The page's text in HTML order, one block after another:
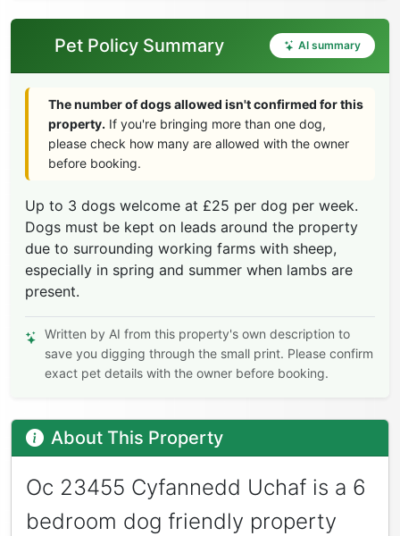
Pet Policy Summary AI summary
The number of dogs allowed isn't confirmed for this
property. If you're bringing more than one dog,
please check how many are allowed with the owner
before booking.
Up to 3 dogs welcome at £25 per dog per week.
Dogs must be kept on leads around the property
due to surrounding working farms with sheep,
especially in spring and summer when lambs are
present.
Written by AI from this property's own description to
save you digging through the small print. Please confirm
exact pet details with the owner before booking.
About This Property
Oc 23455 Cyfannedd Uchaf is a 6
bedroom dog friendly property